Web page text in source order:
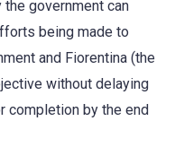
government can
being made to
and Fiorentina (the
without delaying
completion by the end